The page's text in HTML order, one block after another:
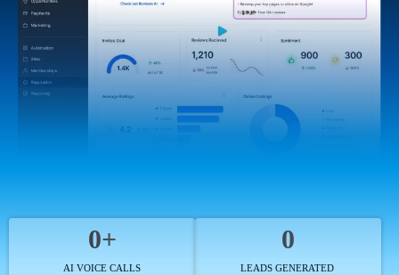
0+
AI VOICE CALLS
0
LEADS GENERATED